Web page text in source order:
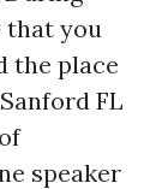
that you
the place
FL
speaker